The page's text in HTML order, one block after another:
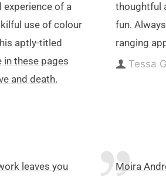
experience of a
use of colour
aptly-titled
in these pages
and death.
thoughtful
fun.
ranging
Tessa
leaves you
Moira